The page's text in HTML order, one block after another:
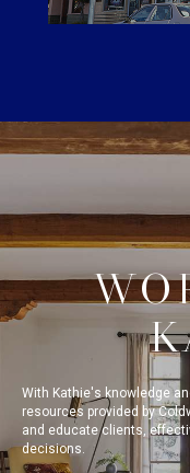
With Kathie's knowledge
resources provided by
and educate clients,
decisions.